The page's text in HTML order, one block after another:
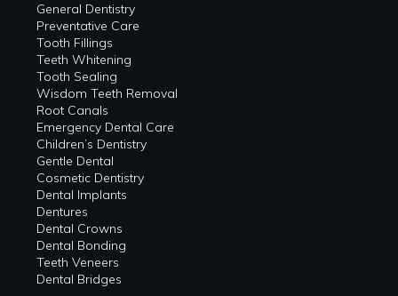
General Dentistry
Preventative Care
Tooth Fillings
Teeth Whitening
Tooth Sealing
Wisdom Teeth Removal
Root Canals
Emergency Dental Care
Children’s Dentistry
Gentle Dental
Cosmetic Dentistry
Dental Implants
Dentures
Dental Crowns
Dental Bonding
Teeth Veneers
Dental Bridges